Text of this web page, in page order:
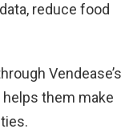
reduce food
Vendease’s
them make